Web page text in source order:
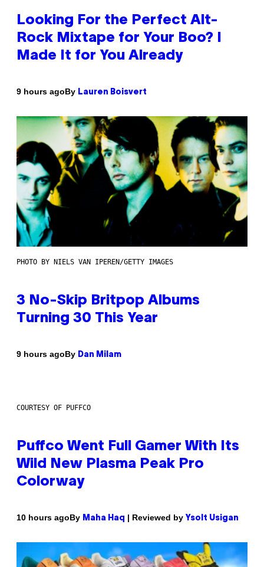
Looking For the Perfect Alt-
Rock Mixtape for Your Boo? I
Made It for You Already
9 hours agoBy Lauren Boisvert
PHOTO BY NIELS VAN IPEREN/GETTY IMAGES
3 No-Skip Britpop Albums
Turning 30 This Year
9 hours agoBy Dan Milam
COURTESY OF PUFFCO
Puffco Went Full Gamer With Its
Wild New Plasma Peak Pro
Colorway
10 hours agoBy Maha Haq | Reviewed by Ysolt Usigan